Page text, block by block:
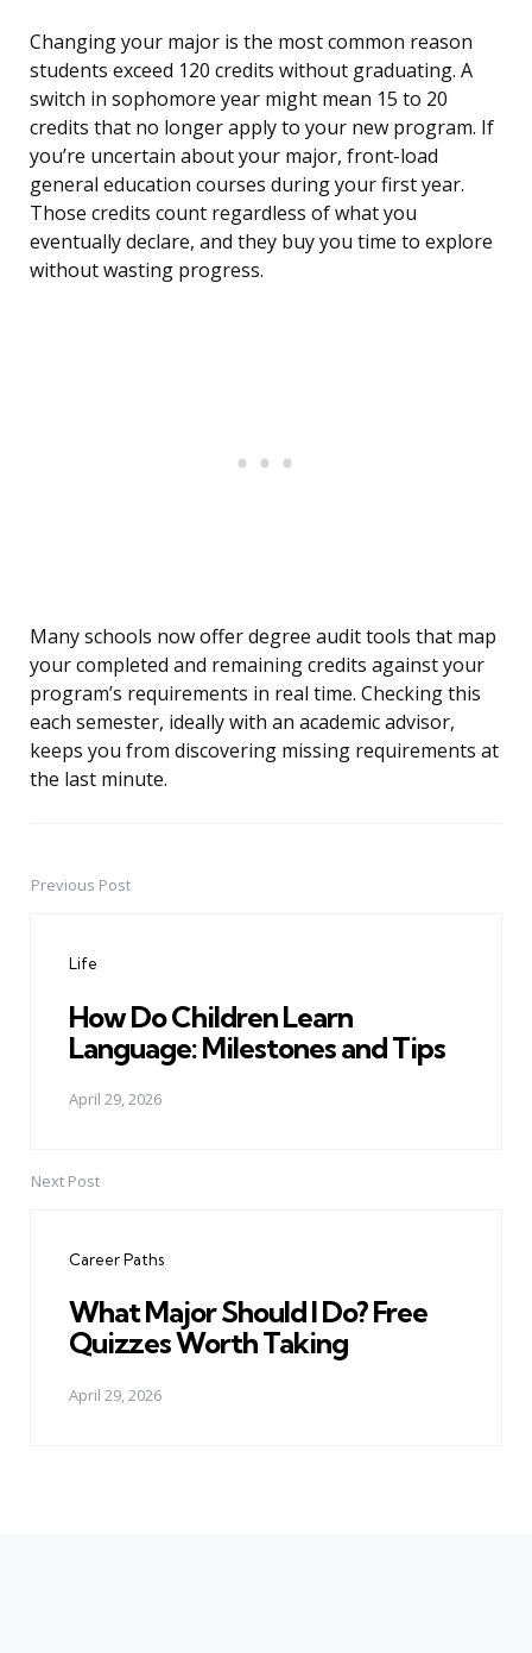
Changing your major is the most common reason
students exceed 120 credits without graduating. A
switch in sophomore year might mean 15 to 20
credits that no longer apply to your new program. If
you’re uncertain about your major, front-load
general education courses during your first year.
Those credits count regardless of what you
eventually declare, and they buy you time to explore
without wasting progress.
Many schools now offer degree audit tools that map
your completed and remaining credits against your
program’s requirements in real time. Checking this
each semester, ideally with an academic advisor,
keeps you from discovering missing requirements at
the last minute.
PostPrevious Post
Life
How Do Children Learn
Language: Milestones and Tips
April 29, 2026
Next Post
Career Paths
What Major Should I Do? Free
Quizzes Worth Taking
April 29, 2026